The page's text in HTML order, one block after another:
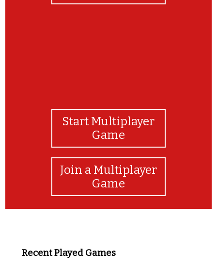
Start Multiplayer
Game
Join a Multiplayer
Game
Recent Played Games